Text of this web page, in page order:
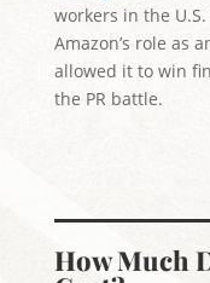
workers in the
Amazon’s role as
allowed it to win
the PR battle.
How Much